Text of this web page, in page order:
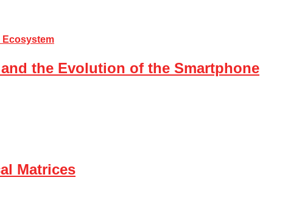
the Evolution of the Smartphone
Matrices